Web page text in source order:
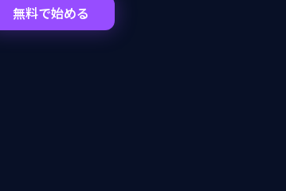
無料で始める